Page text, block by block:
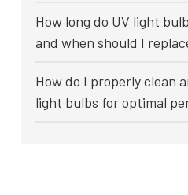
How long do UV light
and when should I
How do I properly clean
light bulbs for optimal